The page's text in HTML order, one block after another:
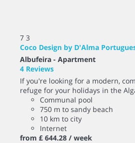
7 3
Coco Design by D'Alma
Albufeira - Apartment
4 Reviews
If you're looking for a modern,
refuge for your holidays in the
Communal pool
750 m to sandy beach
10 km to city
Internet
from £ 644.28 / week